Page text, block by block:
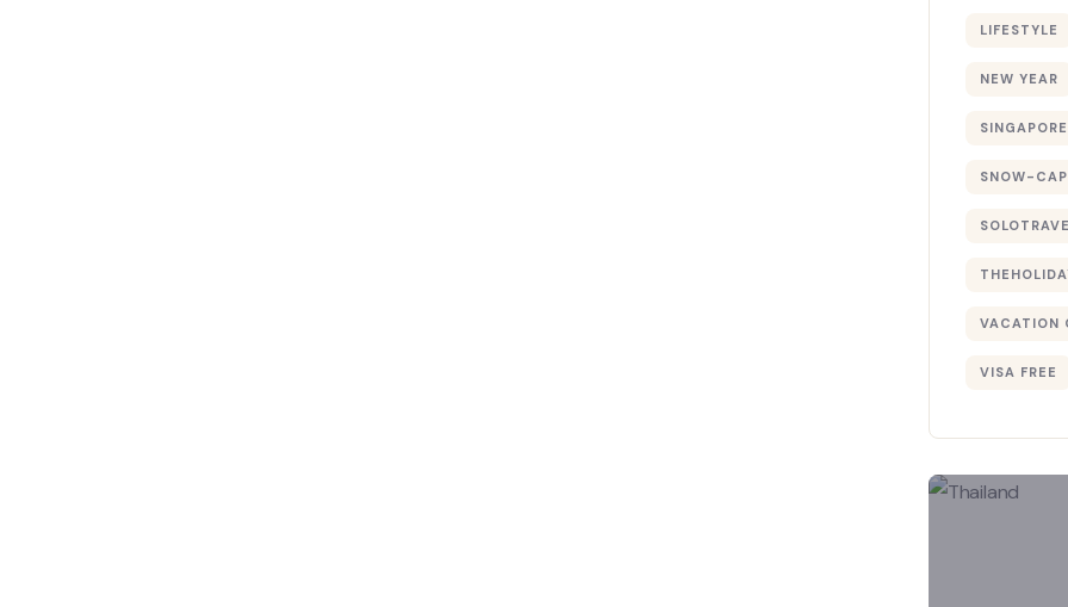
LIFESTYLE
NEW YEAR
SINGAPORE
SNOW-
VACATION
VISA FREE